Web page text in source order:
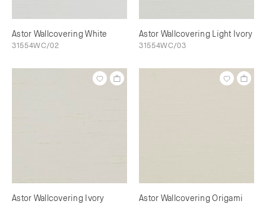
Astor Wallcovering White
31554WC/02
Astor Wallcovering Light Ivory
31554WC/03
Astor Wallcovering Ivory Astor Wallcovering Origami